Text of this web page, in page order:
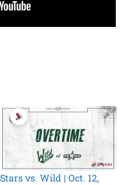
Stars vs. Wild | Oct. 12,